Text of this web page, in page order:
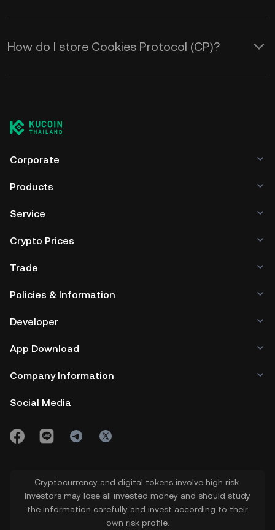
How do I store Cookies Protocol (CP)?
Corporate
Products
Service
Crypto Prices
Trade
Policies & Information
Developer
App Download
Company Information
Social Media
Cryptocurrency and digital tokens involve high risk.
Investors may lose all invested money and should study
the information carefully and invest according to their
own risk profile.